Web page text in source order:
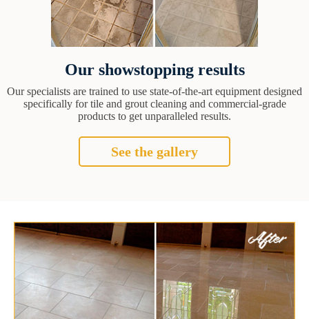
Our showstopping results
Our specialists are trained to use state-of-the-art equipment designed
specifically for tile and grout cleaning and commercial-grade
products to get unparalleled results.
See the gallery